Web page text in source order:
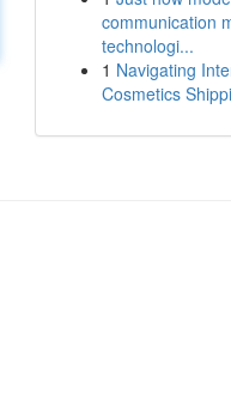
communication
technologi...
1 Navigating
Cosmetics